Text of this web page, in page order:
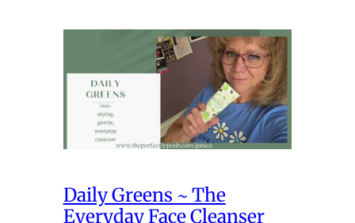
Daily Greens ~ The
Everyday Face Cleanser